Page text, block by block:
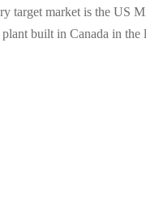
target market is the US
built in Canada in the